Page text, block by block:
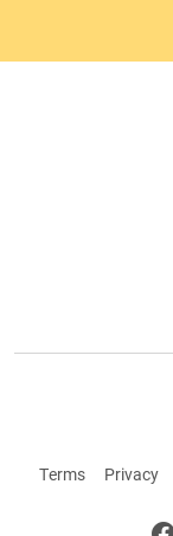
Terms Privacy